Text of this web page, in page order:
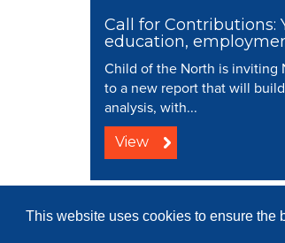
This website uses cookies to ensure the
Call for Contributions:
education,
Child of the North is inviting
to a new report that will
analysis, with...
View